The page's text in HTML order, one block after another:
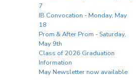
7
IB Convocation - Monday, May
18
Prom & After Prom - Saturday,
May 9th
Class of 2026 Graduation
Information
May Newsletter now available